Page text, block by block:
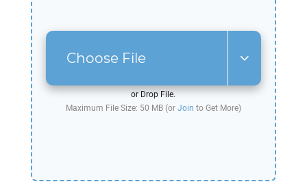
Choose File
or Drop File.
Maximum File Size: 50 MB (or Join to Get More)